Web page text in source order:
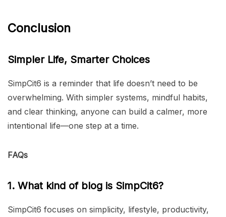
Conclusion
Simpler Life, Smarter Choices
SimpCit6 is a reminder that life doesn’t need to be
overwhelming. With simpler systems, mindful habits,
and clear thinking, anyone can build a calmer, more
intentional life—one step at a time.
FAQs
1. What kind of blog is SimpCit6?
SimpCit6 focuses on simplicity, lifestyle, productivity,